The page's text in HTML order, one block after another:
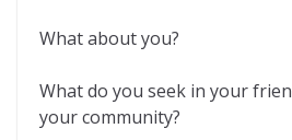
What about you?
What do you seek in your
your community?